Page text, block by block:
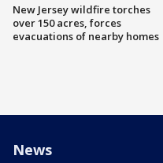
New Jersey wildfire torches
over 150 acres, forces
evacuations of nearby homes
News